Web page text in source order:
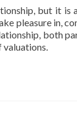
but it
pleasure in,
both